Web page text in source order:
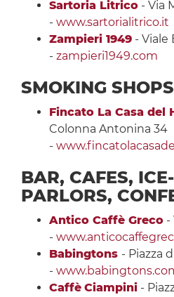
Sartoria Litrico- Via
- www.sartorialitrico.it
Zampieri 1949- Viale
- zampieri1949.com
SMOKING SHOPS
Fincato La Casa del
Colonna Antonina 34
-
BAR, CAFES,
PARLORS,
Antico Caffè Greco-
-
Babingtons - Piazza
-
Caffè Ciampini-